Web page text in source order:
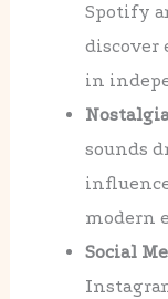
Spotify
discover
in
sounds
modern
Social